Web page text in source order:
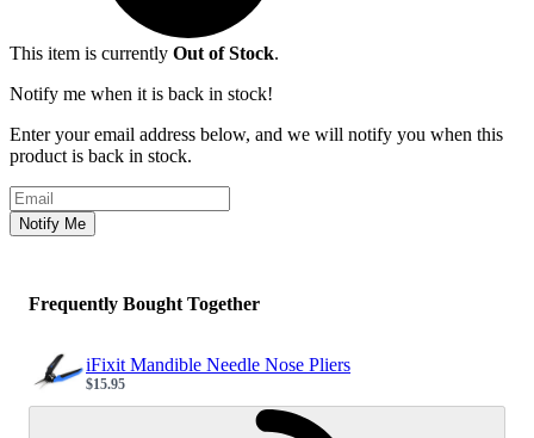
This item is currently Out of Stock.
Notify me when it is back in stock!
Enter your email address below, and we will notify you when this
product is back in stock.
Email address
Notify Me
Frequently Bought Together
iFixit Mandible Needle Nose Pliers
Sale price
$15.95